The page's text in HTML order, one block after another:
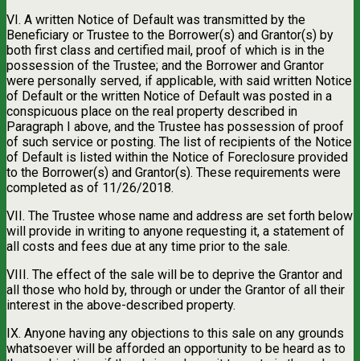
VI. A written Notice of Default was transmitted by the
Beneficiary or Trustee to the Borrower(s) and Grantor(s) by
both first class and certified mail, proof of which is in the
possession of the Trustee; and the Borrower and Grantor
were personally served, if applicable, with said written Notice
of Default or the written Notice of Default was posted in a
conspicuous place on the real property described in
Paragraph I above, and the Trustee has possession of proof
of such service or posting. The list of recipients of the Notice
of Default is listed within the Notice of Foreclosure provided
to the Borrower(s) and Grantor(s). These requirements were
completed as of 11/26/2018.
VII. The Trustee whose name and address are set forth below
will provide in writing to anyone requesting it, a statement of
all costs and fees due at any time prior to the sale.
VIII. The effect of the sale will be to deprive the Grantor and
all those who hold by, through or under the Grantor of all their
interest in the above-described property.
IX. Anyone having any objections to this sale on any grounds
whatsoever will be afforded an opportunity to be heard as to